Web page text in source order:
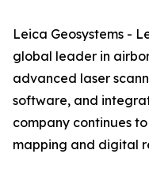
Leica Geosystems -
global leader in
advanced laser
software, and
company continues
mapping and digital